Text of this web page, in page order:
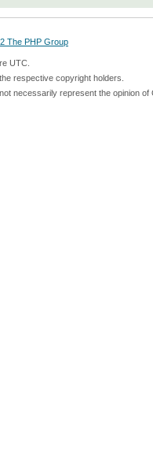
The PHP Group
UTC.
respective copyright holders.
necessarily represent the opinion